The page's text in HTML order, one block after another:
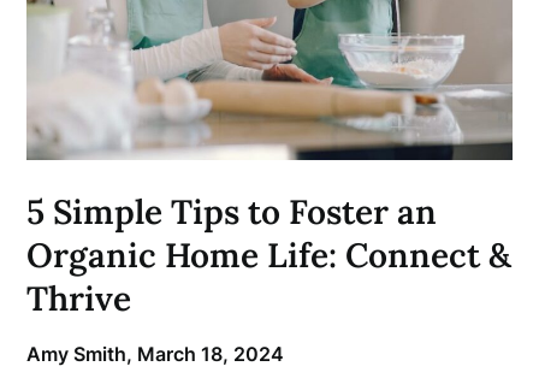
5 Simple Tips to Foster an
Organic Home Life: Connect &
Thrive
Amy Smith, March 18, 2024